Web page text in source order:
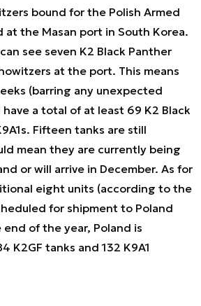
bound for the Polish Armed
at the Masan port in South Korea.
see seven K2 Black Panther
at the port. This means
(barring any unexpected
a total of at least 69 K2 Black
Fifteen tanks are still
mean they are currently being
or will arrive in December. As for
eight units (according to the
for shipment to Poland
of the year, Poland is
K2GF tanks and 132 K9A1